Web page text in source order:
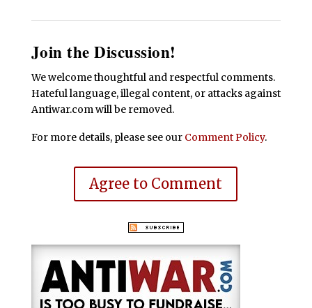
Join the Discussion!
We welcome thoughtful and respectful comments.
Hateful language, illegal content, or attacks against
Antiwar.com will be removed.
For more details, please see our Comment Policy.
Agree to Comment